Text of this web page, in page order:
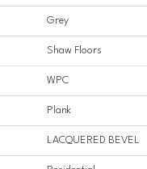
Grey
Shaw Floors
WPC
Plank
LACQUERED BEVEL